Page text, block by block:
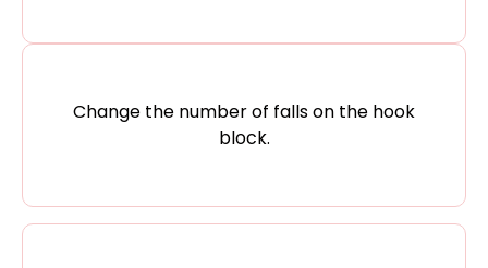
Change the number of falls on the hook
block.